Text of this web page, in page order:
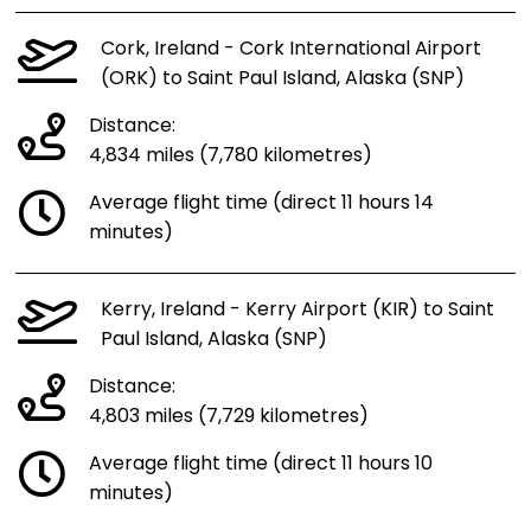
Cork, Ireland - Cork International Airport
(ORK) to Saint Paul Island, Alaska (SNP)
Distance:
4,834 miles (7,780 kilometres)
Average flight time (direct 11 hours 14
minutes)
Kerry, Ireland - Kerry Airport (KIR) to Saint
Paul Island, Alaska (SNP)
Distance:
4,803 miles (7,729 kilometres)
Average flight time (direct 11 hours 10
minutes)